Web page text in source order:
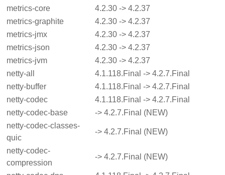
metrics-core
4.2.30 -> 4.2.37
metrics-graphite
4.2.30 -> 4.2.37
metrics-jmx
4.2.30 -> 4.2.37
metrics-json
4.2.30 -> 4.2.37
metrics-jvm
4.2.30 -> 4.2.37
netty-all
4.1.118.Final -> 4.2.7.Final
netty-buffer
4.1.118.Final -> 4.2.7.Final
netty-codec
4.1.118.Final -> 4.2.7.Final
netty-codec-base
-> 4.2.7.Final (NEW)
netty-codec-classes-
quic
-> 4.2.7.Final (NEW)
netty-codec-
compression
-> 4.2.7.Final (NEW)